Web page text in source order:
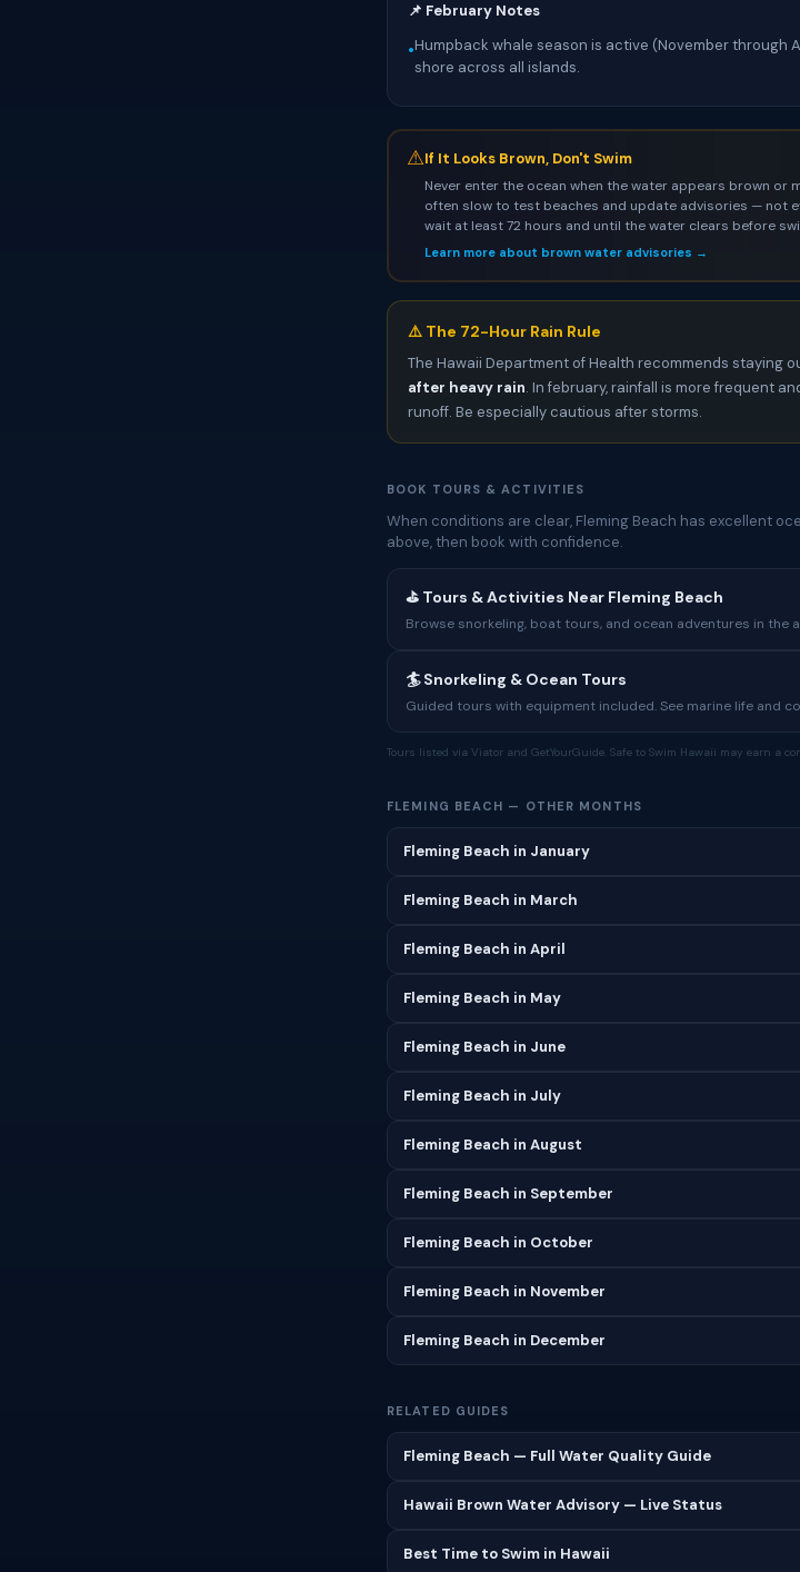
📌 February Notes
•Humpback whale season is active (November through
shore across all islands.
⚠If It Looks Brown, Don't Swim
Never enter the ocean when the water appears brown or
often slow to test beaches and update advisories — not
wait at least 72 hours and until the water clears before
Learn more about brown water advisories →
⚠️ The 72-Hour Rain Rule
The Hawaii Department of Health recommends staying
after heavy rain. In february, rainfall is more frequent
runoff. Be especially cautious after storms.
BOOK TOURS & ACTIVITIES
When conditions are clear, Fleming Beach has excellent
above, then book with confidence.
⛳ Tours & Activities Near Fleming Beach
Browse snorkeling, boat tours, and ocean adventures in the
🏄 Snorkeling & Ocean Tours
Guided tours with equipment included. See marine life and
Tours listed via Viator and GetYourGuide. Safe to Swim Hawaii may earn a
FLEMING BEACH — OTHER MONTHS
Fleming Beach in January
Fleming Beach in March
Fleming Beach in April
Fleming Beach in May
Fleming Beach in June
Fleming Beach in July
Fleming Beach in August
Fleming Beach in September
Fleming Beach in October
Fleming Beach in November
Fleming Beach in December
RELATED GUIDES
Fleming Beach — Full Water Quality Guide
Hawaii Brown Water Advisory — Live Status
Best Time to Swim in Hawaii